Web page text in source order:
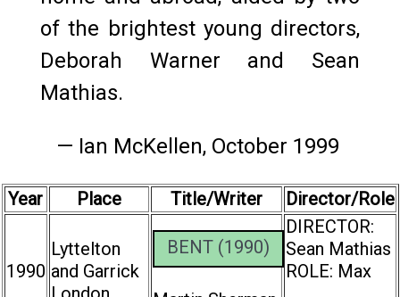
of the brightest young directors,
Deborah Warner and Sean
Mathias.
— Ian McKellen, October 1999
Year Place Title/Writer Director/Role
1990
Lyttelton
and Garrick
BENT (1990)
DIRECTOR:
Sean Mathias
ROLE: Max